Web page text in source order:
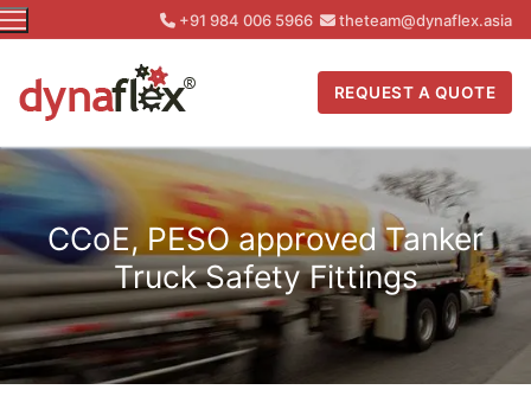
Skip
to
content
+91 984 006 5966 theteam@dynaflex.asia
REQUEST A QUOTE
CCoE, PESO approved Tanker
Truck Safety Fittings